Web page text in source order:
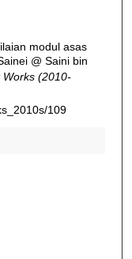
modul asas
@ Saini bin
Works (2010-
109